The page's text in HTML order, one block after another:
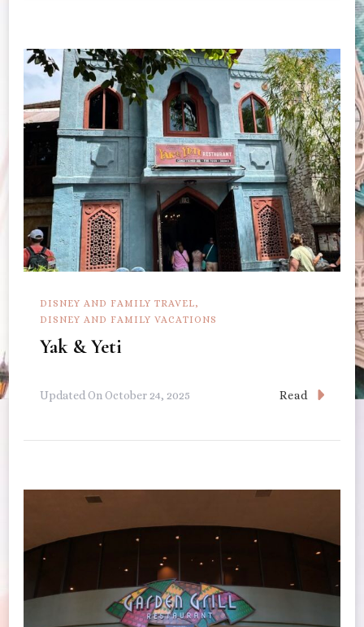
DISNEY AND FAMILY TRAVEL
DISNEY AND FAMILY VACATIONS
Yak & Yeti
Updated On October 24, 2025 Read